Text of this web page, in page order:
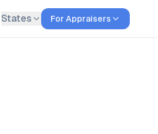
States For Appraisers